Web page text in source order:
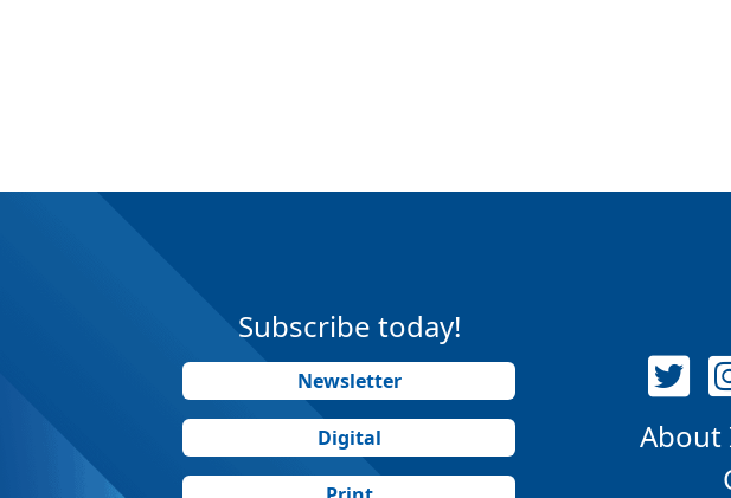
Subscribe today!
Newsletter
Digital
About